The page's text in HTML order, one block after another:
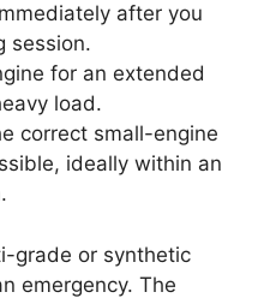
after you
session.
for an extended
load.
correct small-engine
ideally within an
grade or synthetic
emergency. The